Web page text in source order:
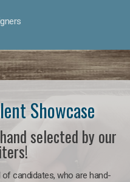
Showcase
selected by our
candidates, who are hand-